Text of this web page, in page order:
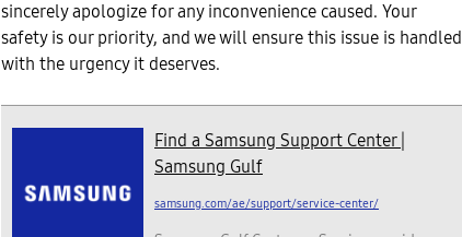
sincerely apologize for any inconvenience caused. Your
safety is our priority, and we will ensure this issue is handled
with the urgency it deserves.
Find a Samsung Support Center |
Samsung Gulf
samsung.com/ae/support/service-center/